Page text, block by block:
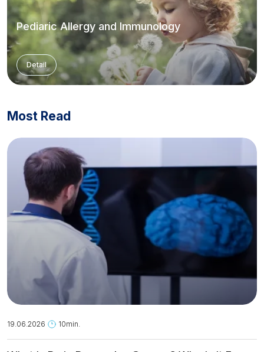
Pediaric Allergy and Immunology
Detail
Most Read
19.06.2026 10min.